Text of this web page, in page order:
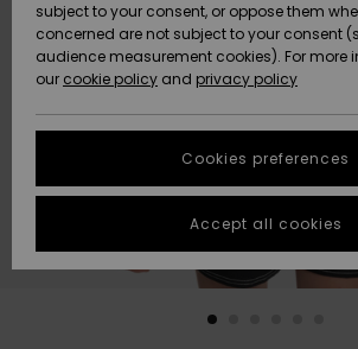
New
Arrivals
Highlights
New
Arrivals
Highlights
Community
HELP &
CONTACT
Data Protection
Start a
conversation
fastest answer
to your
question.
Start a
STORELOCATOR
GIFTCARDS
subject to your consent, or oppose them
concerned are not subject to your consent
audience measurement cookies). For more
our cookie policy and privacy policy
Cookies preferences
Accept all cookies